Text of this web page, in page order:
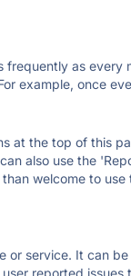
as every
example, once
at the top of this
also use the
welcome to
or service. It can
reported